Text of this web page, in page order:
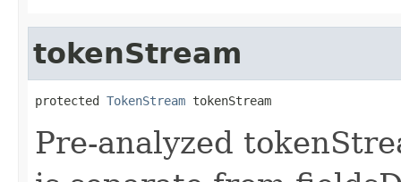
tokenStream
protected TokenStream tokenStream
Pre-analyzed